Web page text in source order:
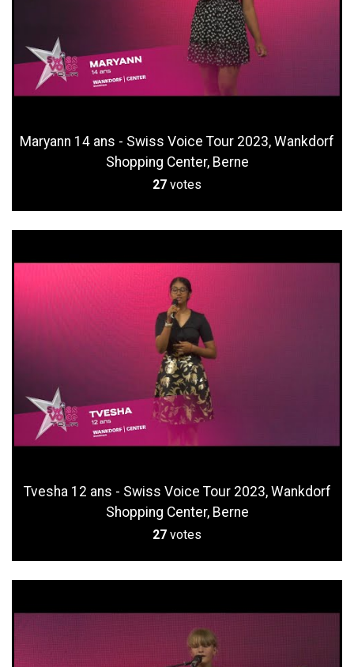
Maryann 14 ans - Swiss Voice Tour 2023, Wankdorf
Shopping Center, Berne
27 votes
Tvesha 12 ans - Swiss Voice Tour 2023, Wankdorf
Shopping Center, Berne
27 votes